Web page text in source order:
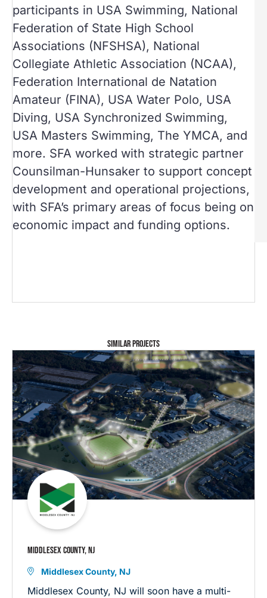
participants in USA Swimming, National
Federation of State High School
Associations (NFSHSA), National
Collegiate Athletic Association (NCAA),
Federation International de Natation
Amateur (FINA), USA Water Polo, USA
Diving, USA Synchronized Swimming,
USA Masters Swimming, The YMCA, and
more. SFA worked with strategic partner
Counsilman-Hunsaker to support concept
development and operational projections,
with SFA’s primary areas of focus being on
economic impact and funding options.
SIMILAR PROJECTS
MIDDLESEX COUNTY, NJ
Middlesex County, NJ
Middlesex County, NJ will soon have a multi-